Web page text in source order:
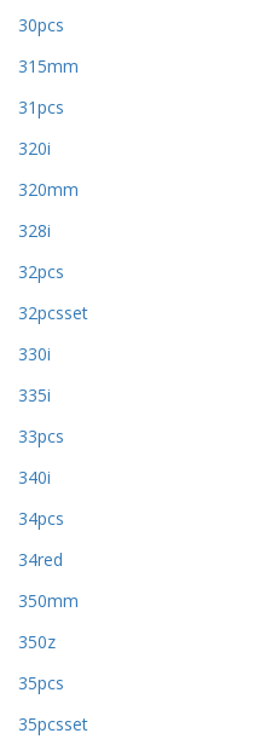
30pcs
315mm
31pcs
320i
320mm
328i
32pcs
32pcsset
330i
335i
33pcs
340i
34pcs
34red
350mm
350z
35pcs
35pcsset